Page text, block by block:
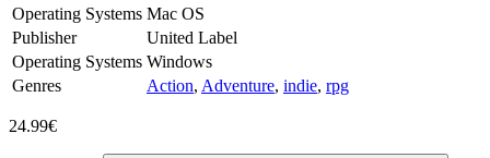
Operating Systems Mac OS
Publisher
United Label
Operating Systems Windows
Genres
Action, Adventure, indie, rpg
24.99€